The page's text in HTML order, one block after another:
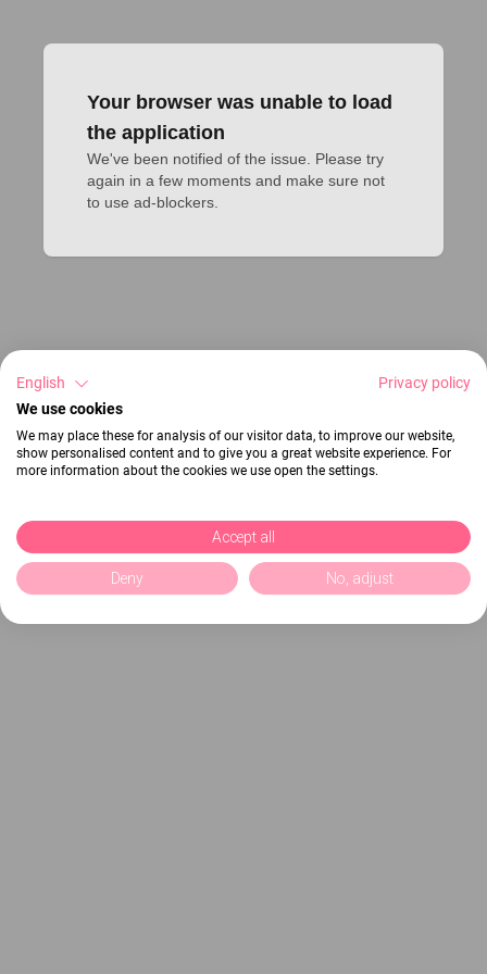
Your browser was unable to load
the application
We've been notified of the issue. Please try
again in a few moments and make sure not
to use ad-blockers.
English
Privacy policy
We use cookies
We may place these for analysis of our visitor data, to improve our website,
show personalised content and to give you a great website experience. For
more information about the cookies we use open the settings.
Accept all
Deny No, adjust